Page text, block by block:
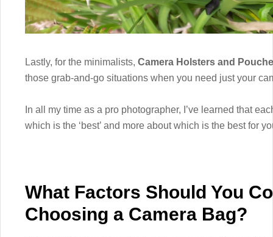
Lastly, for the minimalists, Camera Holsters and
those grab-and-go situations when you need just your
In all my time as a pro photographer, I’ve learned that
which is the ‘best’ and more about which is the best for
What Factors Should You
Choosing a Camera Bag?